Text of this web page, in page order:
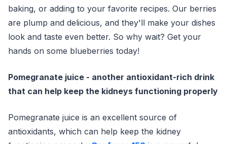
baking, or adding to your favorite recipes. Our berries
are plump and delicious, and they'll make your dishes
look and taste even better. So why wait? Get your
hands on some blueberries today!
Pomegranate juice - another antioxidant-rich drink
that can help keep the kidneys functioning properly
Pomegranate juice is an excellent source of
antioxidants, which can help keep the kidney